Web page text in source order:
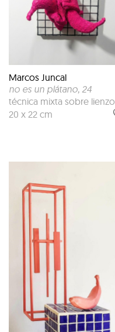
Marcos Juncal
no es un plátano, 24
técnica mixta sobre lienzo
20 x 22 cm